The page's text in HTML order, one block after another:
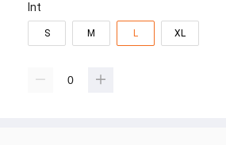
Int
S M L XL